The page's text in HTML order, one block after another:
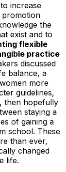
increase
promotion
the
exist and to
flexible
practice
discussed
balance, a
more
guidelines,
then hopefully
staying a
of gaining a
school. These
than ever,
changed
life.